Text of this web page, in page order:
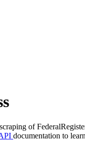
of
documentation to